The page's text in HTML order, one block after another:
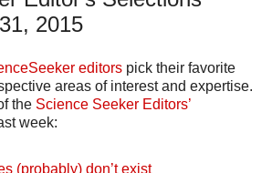
2015
editors pick their favorite
areas of interest and expertise.
the Science Seeker Editors’
week:
(probably) don’t exist